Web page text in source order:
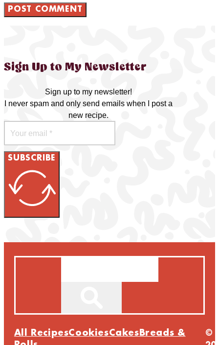
Sign Up to My Newsletter
Sign up to my newsletter!
I never spam and only send emails when I post a
new recipe.
SUBSCRIBE
All RecipesCookiesCakesBreads &
©